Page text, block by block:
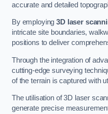
accurate and detailed
By employing3D laser
intricate site boundaries,
positions to deliver
Through the integration of
cutting-edge surveying
of the terrain is captured with
The utilisation of 3D laser
generate precise